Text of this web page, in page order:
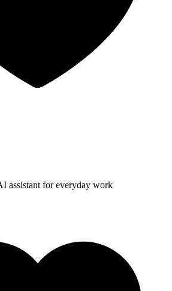
assistant for everyday work